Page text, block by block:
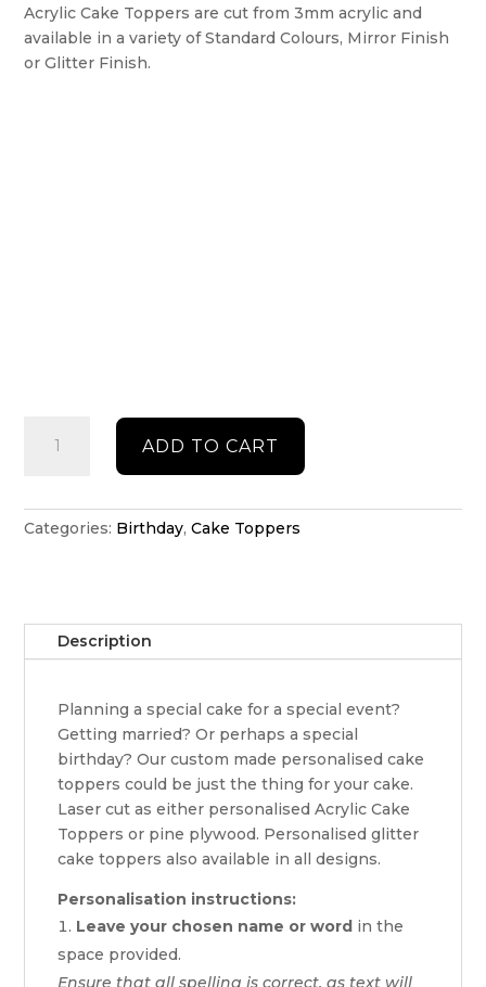
Acrylic Cake Toppers are cut from 3mm acrylic and
available in a variety of Standard Colours, Mirror Finish
or Glitter Finish.
Birthday
personalised
topper
ADD TO CART
Categories: Birthday,Cake Toppers
Description
Planning a special cake for a special event?
Getting married? Or perhaps a special
birthday? Our custom made personalised cake
toppers could be just the thing for your cake.
Laser cut as either personalised Acrylic Cake
Toppers or pine plywood. Personalised glitter
cake toppers also available in all designs.
Personalisation instructions:
Leave your chosen name or word in the
space provided.
Ensure that all spelling is correct, as text will